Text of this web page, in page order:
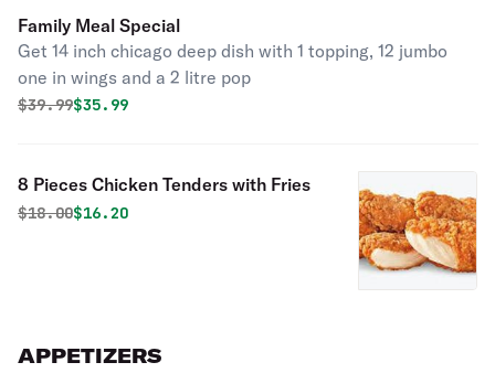
Family Meal Special
Get 14 inch chicago deep dish with 1 topping, 12 jumbo
one in wings and a 2 litre pop
Original price was
$39.99Discounted price is
$35.99
8 Pieces Chicken Tenders with Fries
Original price was
$18.00Discounted price is
$16.20
APPETIZERS